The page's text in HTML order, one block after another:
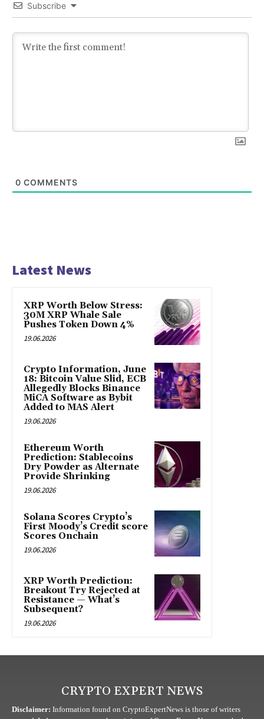
Subscribe
0 COMMENTS
Latest News
XRP Worth Below Stress:
30M XRP Whale Sale
Pushes Token Down 4%
19.06.2026
Crypto Information, June
18: Bitcoin Value Slid, ECB
Allegedly Blocks Binance
MiCA Software as Bybit
Added to MAS Alert
19.06.2026
Ethereum Worth
Prediction: Stablecoins
Dry Powder as Alternate
Provide Shrinking
19.06.2026
Solana Scores Crypto’s
First Moody’s Credit score
Scores Onchain
19.06.2026
XRP Worth Prediction:
Breakout Try Rejected at
Resistance — What’s
Subsequent?
19.06.2026
CRYPTO EXPERT NEWS
Disclaimer: Information found on CryptoExpertNews is those of writers